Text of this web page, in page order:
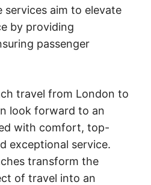
services aim to elevate
by providing
passenger
travel from London to
look forward to an
with comfort, top-
exceptional service.
transform the
of travel into an